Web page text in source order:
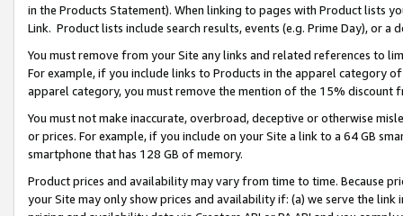
in the Products Statement). When linking to pages with Product lists
Link. Product lists include search results, events (e.g. Prime Day), or a
You must remove from your Site any links and related references to
For example, if you include links to Products in the apparel category
apparel category, you must remove the mention of the 15% discount
You must not make inaccurate, overbroad, deceptive or otherwise
or prices. For example, if you include on your Site a link to a 64 GB
smartphone that has 128 GB of memory.
Product prices and availability may vary from time to time. Because
your Site may only show prices and availability if: (a) we serve the